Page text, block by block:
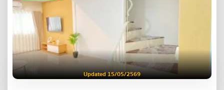
Updated 15/05/2569